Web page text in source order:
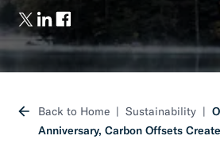
Back to Home Sustainability
Anniversary, Carbon Offsets